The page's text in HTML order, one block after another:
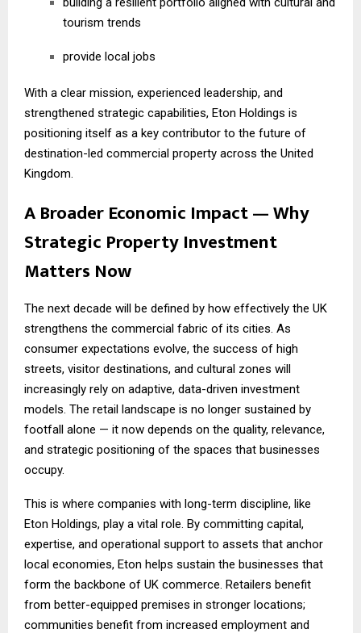
tourism trends
provide local jobs
With a clear mission, experienced leadership, and
strengthened strategic capabilities, Eton Holdings is
positioning itself as a key contributor to the future of
destination-led commercial property across the United
Kingdom.
A Broader Economic Impact — Why
Strategic Property Investment
Matters Now
The next decade will be defined by how effectively the UK
strengthens the commercial fabric of its cities. As
consumer expectations evolve, the success of high
streets, visitor destinations, and cultural zones will
increasingly rely on adaptive, data-driven investment
models. The retail landscape is no longer sustained by
footfall alone — it now depends on the quality, relevance,
and strategic positioning of the spaces that businesses
occupy.
This is where companies with long-term discipline, like
Eton Holdings, play a vital role. By committing capital,
expertise, and operational support to assets that anchor
local economies, Eton helps sustain the businesses that
form the backbone of UK commerce. Retailers benefit
from better-equipped premises in stronger locations;
communities benefit from increased employment and